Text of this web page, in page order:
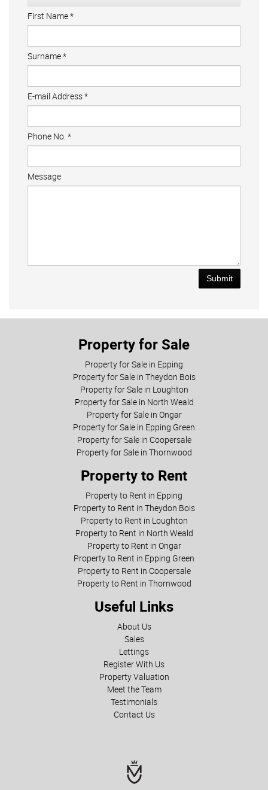
First Name*
Surname*
E-mail Address*
Phone No. *
Message
Submit
Property for Sale
Property for Sale in Epping
Property for Sale in Theydon Bois
Property for Sale in Loughton
Property for Sale in North Weald
Property for Sale in Ongar
Property for Sale in Epping Green
Property for Sale in Coopersale
Property for Sale in Thornwood
Property to Rent
Property to Rent in Epping
Property to Rent in Theydon Bois
Property to Rent in Loughton
Property to Rent in North Weald
Property to Rent in Ongar
Property to Rent in Epping Green
Property to Rent in Coopersale
Property to Rent in Thornwood
Useful Links
About Us
Sales
Lettings
Register With Us
Property Valuation
Meet the Team
Testimonials
Contact Us